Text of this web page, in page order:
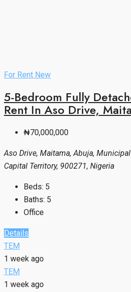
For Rent New
5-Bedroom Fully
Rent In Aso Drive,
₦70,000,000
Aso Drive, Maitama, Abuja,
Capital Territory, 900271, Nigeria
Beds: 5
Baths: 5
Office
Details
TEM
1 week ago
TEM
1 week ago